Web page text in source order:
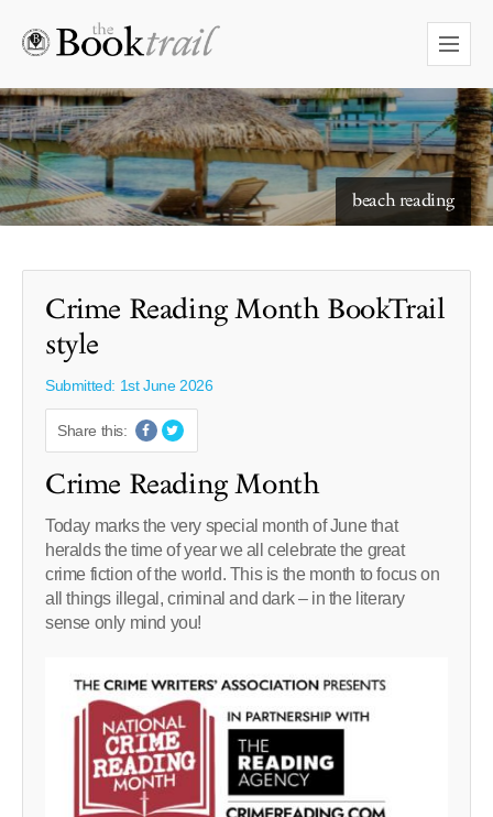
beach reading
starry skies to read under
Crime Reading Month BookTrail
style
Submitted: 1st June 2026
Share this:
Crime Reading Month
Today marks the very special month of June that
heralds the time of year we all celebrate the great
crime fiction of the world. This is the month to focus on
all things illegal, criminal and dark – in the literary
sense only mind you!